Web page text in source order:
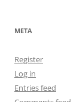
META
Register
Log in
Entries feed